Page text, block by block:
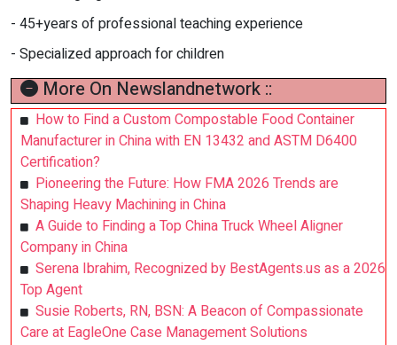
- 45+years of professional teaching experience
- Specialized approach for children
More On Newslandnetwork ::
How to Find a Custom Compostable Food Container
Manufacturer in China with EN 13432 and ASTM D6400
Certification?
Pioneering the Future: How FMA 2026 Trends are
Shaping Heavy Machining in China
A Guide to Finding a Top China Truck Wheel Aligner
Company in China
Serena Ibrahim, Recognized by BestAgents.us as a 2026
Top Agent
Susie Roberts, RN, BSN: A Beacon of Compassionate
Care at EagleOne Case Management Solutions